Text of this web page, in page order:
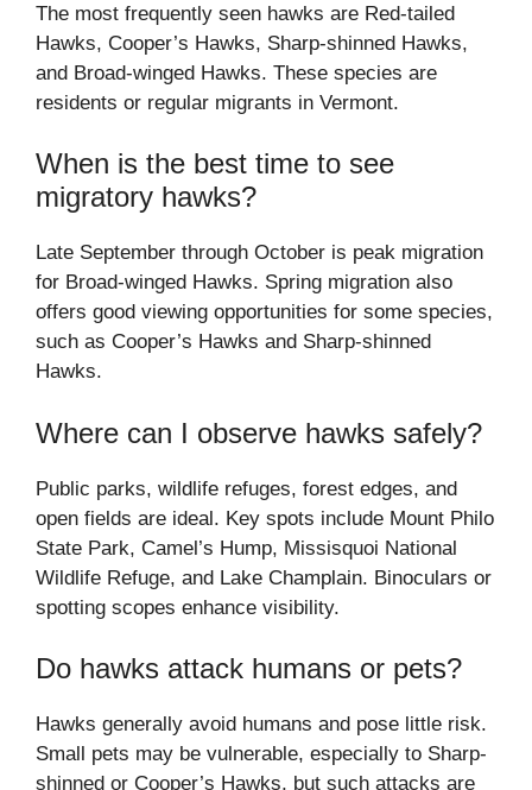
The most frequently seen hawks are Red-tailed
Hawks, Cooper’s Hawks, Sharp-shinned Hawks,
and Broad-winged Hawks. These species are
residents or regular migrants in Vermont.
When is the best time to see
migratory hawks?
Late September through October is peak migration
for Broad-winged Hawks. Spring migration also
offers good viewing opportunities for some species,
such as Cooper’s Hawks and Sharp-shinned
Hawks.
Where can I observe hawks safely?
Public parks, wildlife refuges, forest edges, and
open fields are ideal. Key spots include Mount Philo
State Park, Camel’s Hump, Missisquoi National
Wildlife Refuge, and Lake Champlain. Binoculars or
spotting scopes enhance visibility.
Do hawks attack humans or pets?
Hawks generally avoid humans and pose little risk.
Small pets may be vulnerable, especially to Sharp-
shinned or Cooper’s Hawks, but such attacks are